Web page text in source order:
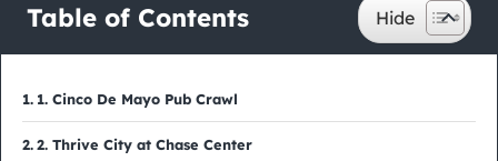
Table of Contents
1. Cinco De Mayo Pub Crawl
2. Thrive City at Chase Center